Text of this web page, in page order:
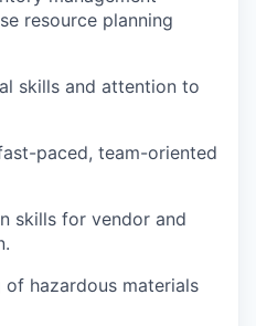
resource planning
skills and attention to
paced, team-oriented
skills for vendor and
of hazardous materials